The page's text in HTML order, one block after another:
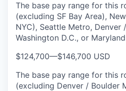
The base pay range for this
(excluding SF Bay Area),
NYC), Seattle Metro, Denver
Washington D.C., or
$124,700—$146,700 USD
The base pay range for this
(excluding Denver / Boulder